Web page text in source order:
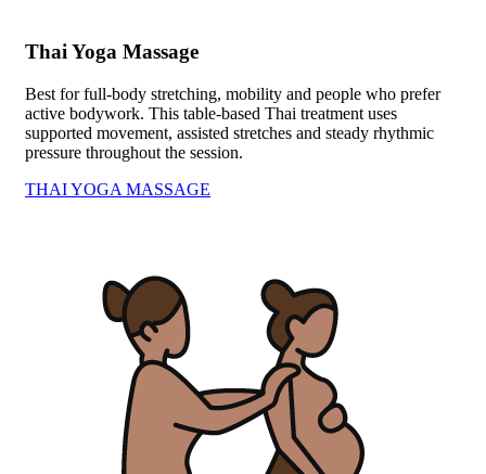
Thai Yoga Massage
Best for full-body stretching, mobility and people who prefer
active bodywork. This table-based Thai treatment uses
supported movement, assisted stretches and steady rhythmic
pressure throughout the session.
THAI YOGA MASSAGE